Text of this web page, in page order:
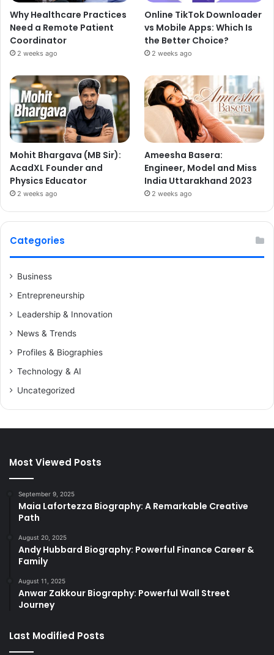
Why Healthcare Practices
Need a Remote Patient
Coordinator
2 weeks ago
Online TikTok Downloader
vs Mobile Apps: Which Is
the Better Choice?
2 weeks ago
Mohit Bhargava (MB Sir):
AcadXL Founder and
Physics Educator
2 weeks ago
Ameesha Basera:
Engineer, Model and Miss
India Uttarakhand 2023
2 weeks ago
Categories
Business
Entrepreneurship
Leadership & Innovation
News & Trends
Profiles & Biographies
Technology & AI
Uncategorized
Most Viewed Posts
September 9, 2025
Maia Lafortezza Biography: A Remarkable Creative
Path
August 20, 2025
Andy Hubbard Biography: Powerful Finance Career &
Family
August 11, 2025
Anwar Zakkour Biography: Powerful Wall Street
Journey
Last Modified Posts